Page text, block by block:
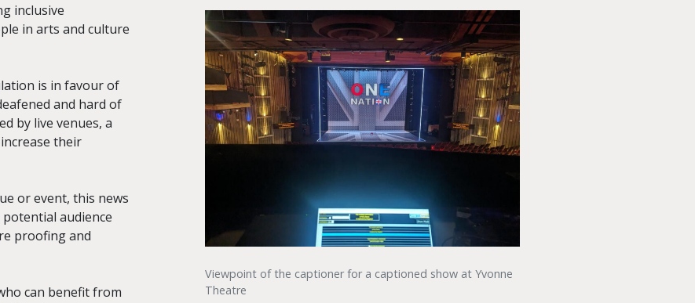
inclusive
in arts and culture
is in favour of
and hard of
by live venues, a
their
or event, this news
audience
proofing and
can benefit from
Viewpoint of the captioner for a captioned show at Yvonne
Theatre